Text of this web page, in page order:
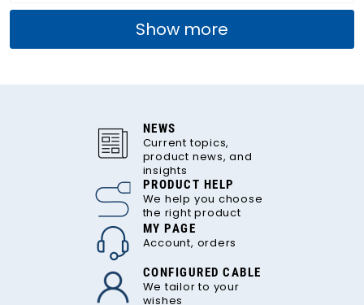
Show more
NEWS
Current topics,
product news, and
insights
PRODUCT HELP
We help you choose
the right product
MY PAGE
Account, orders
CONFIGURED CABLE
We tailor to your
wishes